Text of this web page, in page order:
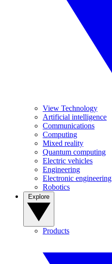
View Technology
Artificial intelligence
Communications
Computing
Mixed reality
Quantum computing
Electric vehicles
Engineering
Electronic engineering
Robotics
Products